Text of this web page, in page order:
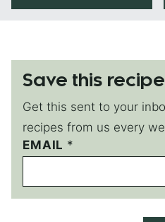
Save this
Get this sent to your
recipes from us every
EMAIL *
P
O
T
P